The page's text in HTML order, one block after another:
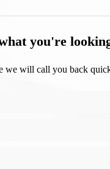
you're
we will call you back